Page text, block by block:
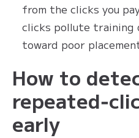
from the clicks you
clicks pollute training
toward poor
How to
early